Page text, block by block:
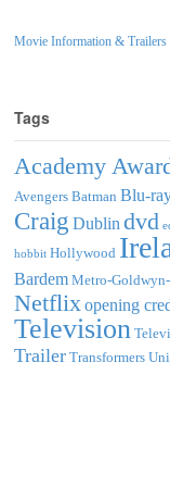
Movie Information & Trailers
Tags
Academy
Avengers Batman Blu-
Craig Dublin dvd
hobbit Hollywood
Bardem Metro-
Netflix opening
Television
Trailer Transformers